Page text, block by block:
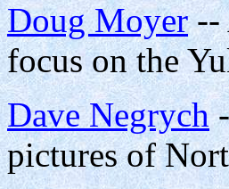
Doug Moyer--
focus on the
Dave Negrych
pictures of